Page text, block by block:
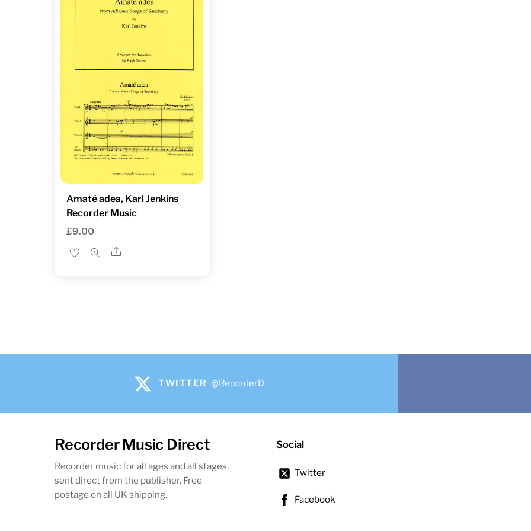
Amaté adea, Karl Jenkins
Recorder Music
£9.00
Share
TWITTER @RecorderD
Recorder Music Direct
Recorder music for all ages and all stages,
sent direct from the publisher. Free
postage on all UK shipping.
Social
Twitter
Facebook